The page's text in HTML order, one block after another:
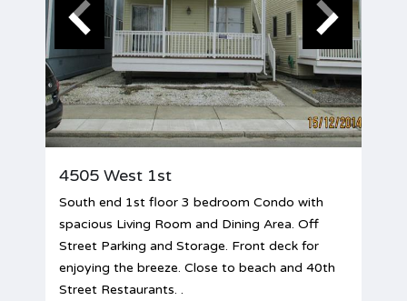
4505 West 1st
South end 1st floor 3 bedroom Condo with
spacious Living Room and Dining Area. Off
Street Parking and Storage. Front deck for
enjoying the breeze. Close to beach and 40th
Street Restaurants. .